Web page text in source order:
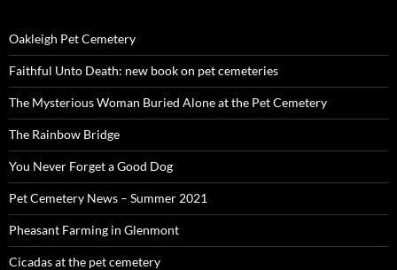
Oakleigh Pet Cemetery
Faithful Unto Death: new book on pet cemeteries
The Mysterious Woman Buried Alone at the Pet Cemetery
The Rainbow Bridge
You Never Forget a Good Dog
Pet Cemetery News – Summer 2021
Pheasant Farming in Glenmont
Cicadas at the pet cemetery